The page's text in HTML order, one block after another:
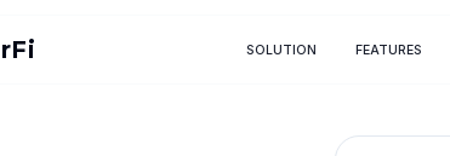
SOLUTION FEATURES